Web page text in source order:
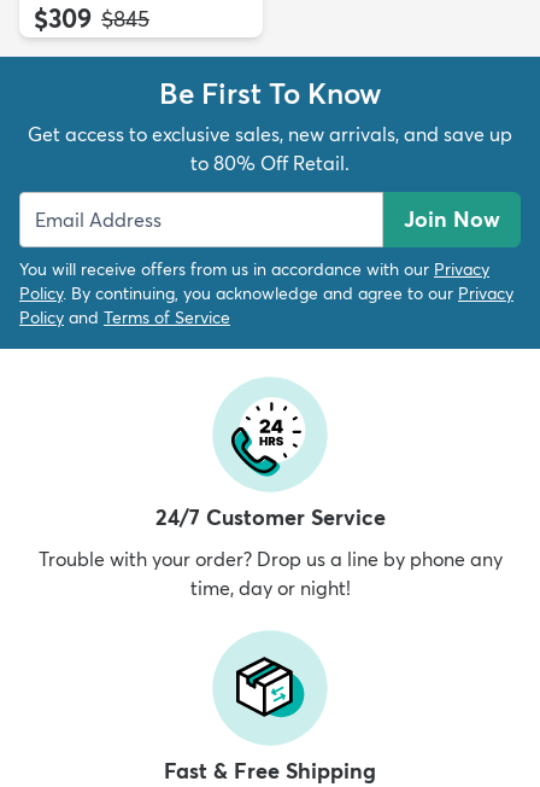
$309 MSRP:
$845
Be First To Know
Get access to exclusive sales, new arrivals, and save up
to 80% Off Retail.
Join Now
You will receive offers from us in accordance with our Privacy
Policy. By continuing, you acknowledge and agree to our Privacy
Policy and Terms of Service
24/7 Customer Service
Trouble with your order? Drop us a line by phone any
time, day or night!
Fast & Free Shipping